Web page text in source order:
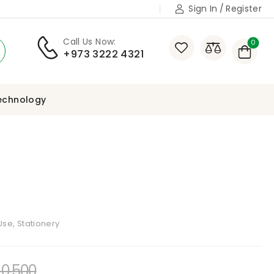
Sign In / Register
Call Us Now:
+973 3222 4321
0
Stationery